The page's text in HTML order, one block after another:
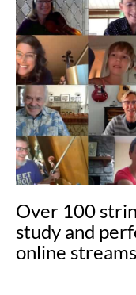
Over 100
study and
online